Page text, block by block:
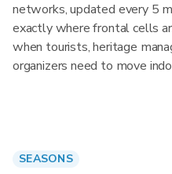
networks, updated every 5
exactly where frontal cells
when tourists, heritage
organizers need to move
SEASONS